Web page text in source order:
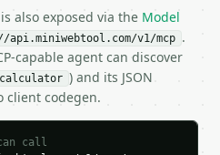
1000.0,
15.811388,
250.0,
200.0
also exposed via the Model
v1/mcp .
capable agent can discover
calculator ) and its JSON
client codegen.
call